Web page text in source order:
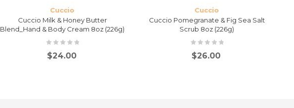
Cuccio
Cuccio Milk & Honey Butter
Blend_Hand & Body Cream 8oz (226g)
$24.00
Cuccio
Cuccio Pomegranate & Fig Sea Salt
Scrub 8oz (226g)
$26.00